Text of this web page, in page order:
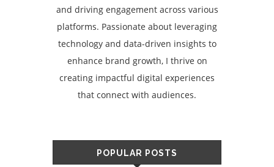
and driving engagement across various
platforms. Passionate about leveraging
technology and data-driven insights to
enhance brand growth, I thrive on
creating impactful digital experiences
that connect with audiences.
POPULAR POSTS